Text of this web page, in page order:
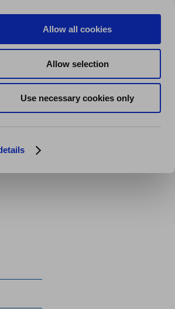
Allow all cookies
Allow selection
Use necessary cookies only
Plus
SPEAK